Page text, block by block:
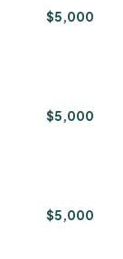
$5,000
$5,000
$5,000